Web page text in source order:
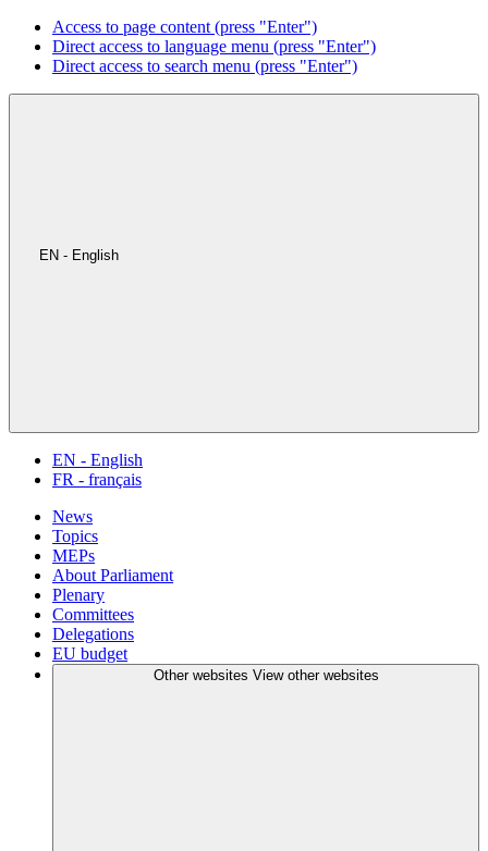
Access to page content (press "Enter")
Direct access to language menu (press "Enter")
Direct access to search menu (press "Enter")
EN - English
EN - English
FR - français
News
Topics
MEPs
About Parliament
Plenary
Committees
Delegations
EU budget
Other websites View other websites